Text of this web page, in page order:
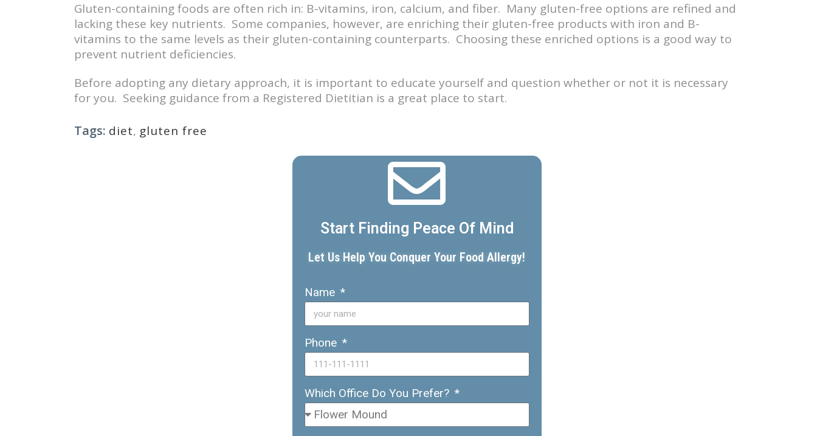
Gluten-containing foods are often rich in: B-vitamins, iron, calcium, and fiber. Many gluten-free options are refined and
lacking these key nutrients. Some companies, however, are enriching their gluten-free products with iron and B-
vitamins to the same levels as their gluten-containing counterparts. Choosing these enriched options is a good way to
prevent nutrient deficiencies.
Before adopting any dietary approach, it is important to educate yourself and question whether or not it is necessary
for you. Seeking guidance from a Registered Dietitian is a great place to start.
Tags: diet, gluten free
Start Finding Peace Of Mind
Let Us Help You Conquer Your Food Allergy!
Name
Phone
Which Office Do You Prefer?